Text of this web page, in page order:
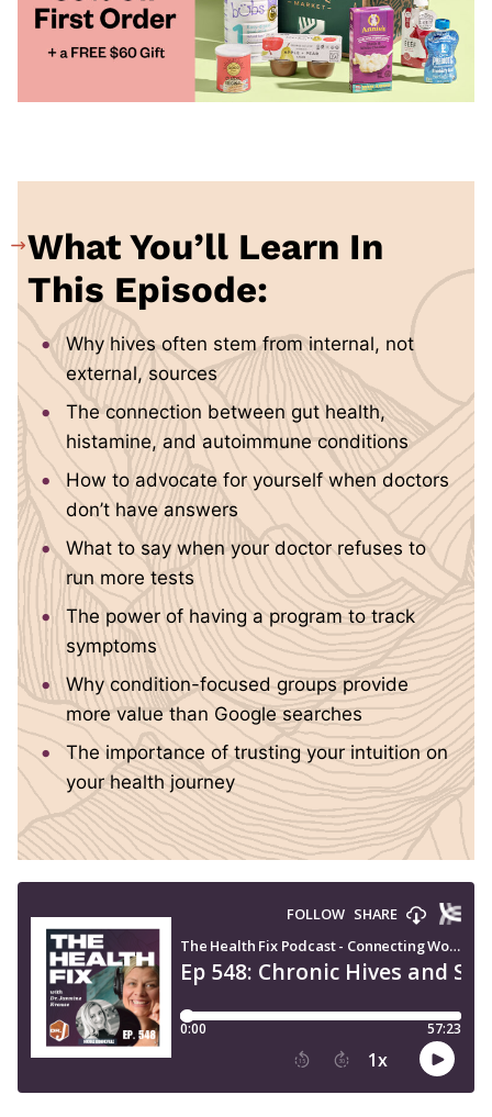
What You’ll Learn In
This Episode:
Why hives often stem from internal, not
external, sources
The connection between gut health,
histamine, and autoimmune conditions
How to advocate for yourself when doctors
don’t have answers
What to say when your doctor refuses to
run more tests
The power of having a program to track
symptoms
Why condition-focused groups provide
more value than Google searches
The importance of trusting your intuition on
your health journey